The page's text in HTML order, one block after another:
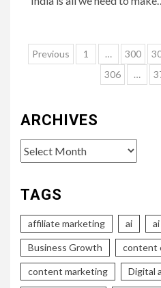
Posts
pagination
Previous 1 … 300
306
…
ARCHIVES
Archives
TAGS
affiliate marketing ai
Business Growth content
content marketing Digital